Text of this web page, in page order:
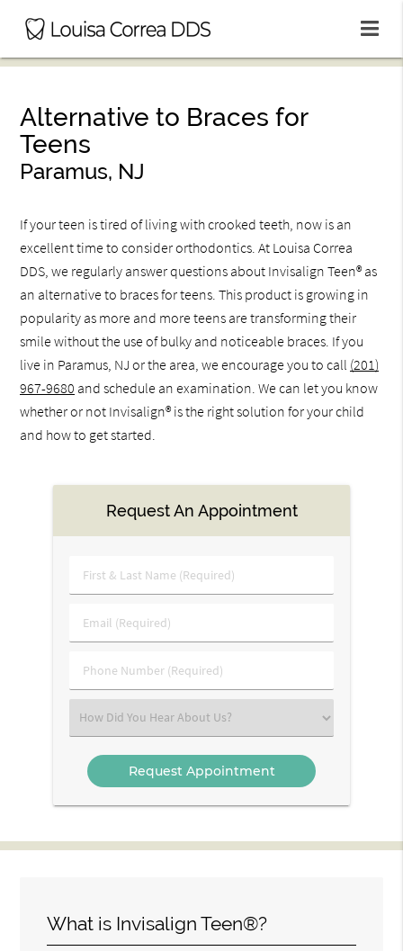
Alternative to Braces for
Teens
Paramus, NJ
If your teen is tired of living with crooked teeth, now is an
excellent time to consider orthodontics. At Louisa Correa
DDS, we regularly answer questions about Invisalign Teen® as
an alternative to braces for teens. This product is growing in
popularity as more and more teens are transforming their
smile without the use of bulky and noticeable braces. If you
live in Paramus, NJ or the area, we encourage you to call (201)
967-9680 and schedule an examination. We can let you know
whether or not Invisalign® is the right solution for your child
and how to get started.
Request An Appointment
First
&
Name
Email
(Required)
Phone
Number
Select
an
Option
What is Invisalign Teen®?